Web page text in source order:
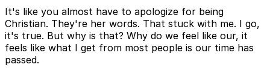
It's like you almost have to apologize for being
Christian. They're her words. That stuck with me. I go,
it's true. But why is that? Why do we feel like our, it
feels like what I get from most people is our time has
passed.